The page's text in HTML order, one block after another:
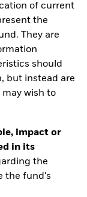
of current
the
They are
should
but instead are
wish to
impact or
in its
the
the fund's